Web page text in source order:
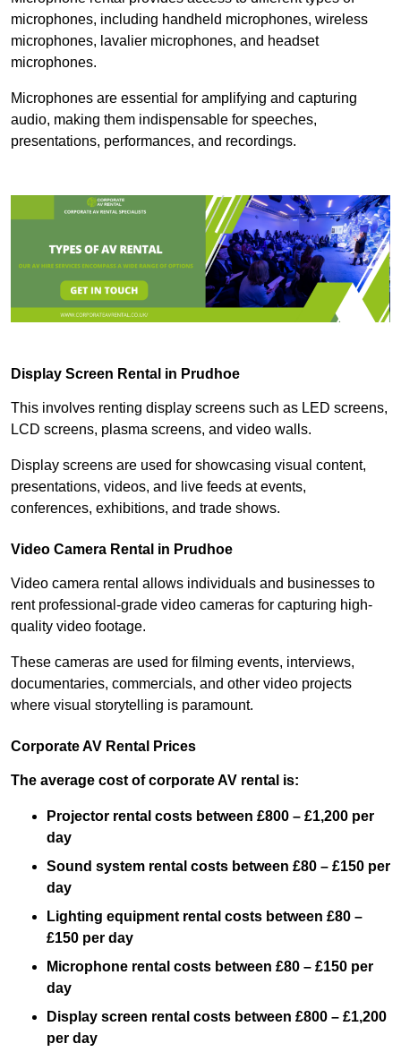
microphones, including handheld microphones, wireless
microphones, lavalier microphones, and headset
microphones.
Microphones are essential for amplifying and capturing
audio, making them indispensable for speeches,
presentations, performances, and recordings.
Display Screen Rental in Prudhoe
This involves renting display screens such as LED screens,
LCD screens, plasma screens, and video walls.
Display screens are used for showcasing visual content,
presentations, videos, and live feeds at events,
conferences, exhibitions, and trade shows.
Video Camera Rental in Prudhoe
Video camera rental allows individuals and businesses to
rent professional-grade video cameras for capturing high-
quality video footage.
These cameras are used for filming events, interviews,
documentaries, commercials, and other video projects
where visual storytelling is paramount.
Corporate AV Rental Prices
The average cost of corporate AV rental is:
Projector rental costs between £800 – £1,200 per
day
Sound system rental costs between £80 – £150 per
day
Lighting equipment rental costs between £80 –
£150 per day
Microphone rental costs between £80 – £150 per
day
Display screen rental costs between £800 – £1,200
per day